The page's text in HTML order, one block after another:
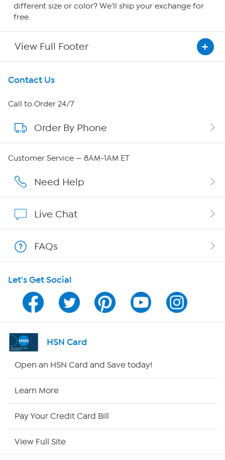
different size or color? We'll ship your exchange for
free.
View Full Footer
Get To Know Us
About HSN
About QVC Group
Affiliate Program
Program Guide
Channel Finder
Shop By Remote
Contact Us
Call to Order 24/7
Order By Phone
Customer Service — 8AM-1AM ET
Need Help
Live Chat
FAQs
Let's Get Social
HSN Card
Open an HSN Card and Save today!
Learn More
Pay Your Credit Card Bill
View Full Site